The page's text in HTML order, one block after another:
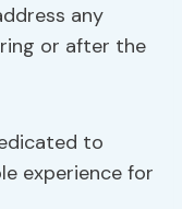
any
or after the
to
experience for